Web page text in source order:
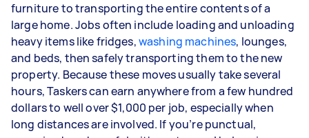
furniture to transporting the entire contents of a
large home. Jobs often include loading and unloading
heavy items like fridges,washing machines, lounges,
and beds, then safely transporting them to the new
property. Because these moves usually take several
hours, Taskers can earn anywhere from a few hundred
dollars to well over $1,000 per job, especially when
long distances are involved. If you’re punctual,